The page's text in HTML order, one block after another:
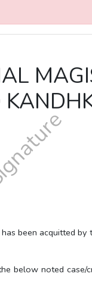
acquitted by
noted case/